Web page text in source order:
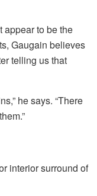
appear to be the
Gaugain believes
telling us that
he says. “There
interior surround of